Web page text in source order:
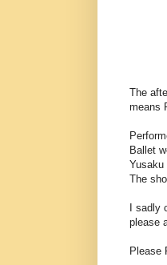
The
means
Ballet
Yusaku
The
I
please
Please